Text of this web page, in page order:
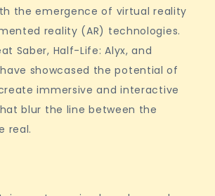
the emergence of virtual reality
reality (AR) technologies.
Saber, Half-Life: Alyx, and
showcased the potential of
immersive and interactive
blur the line between the
real.